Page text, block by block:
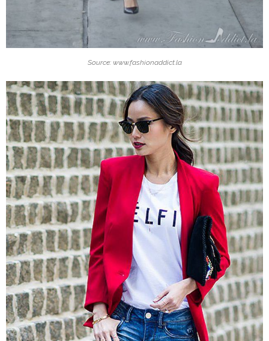
Source: www.fashionaddict.la